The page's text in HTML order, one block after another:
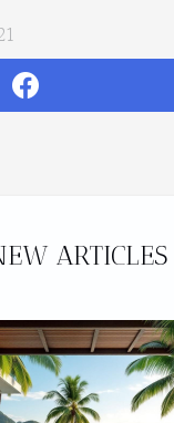
ARTICLES